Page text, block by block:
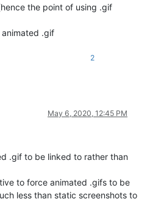
the point of using .gif
.gif
2
May 6, 2020, 12:45 PM
.gif to be linked to rather than
to force animated .gifs to be
less than static screenshots to